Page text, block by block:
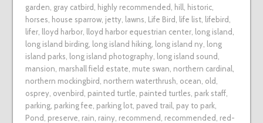
garden gray catbird highly recommended hill historic,
horses house sparrow, jetty, lawns Life Bird life list, lifebird
lifer, lloyd harbor, lloyd harbor equestrian center, long island
long island birding, long island hiking, long island ny, long
island parks long island photography, long island sound
mansion marshall field estate mute swan northern cardinal
northern mockingbird northern waterthrush ocean old
osprey, ovenbird painted turtle painted turtles park staff,
parking, parking fee parking lot, paved trail pay to park,
Pond preserve rain rainy, recommend recommended red-